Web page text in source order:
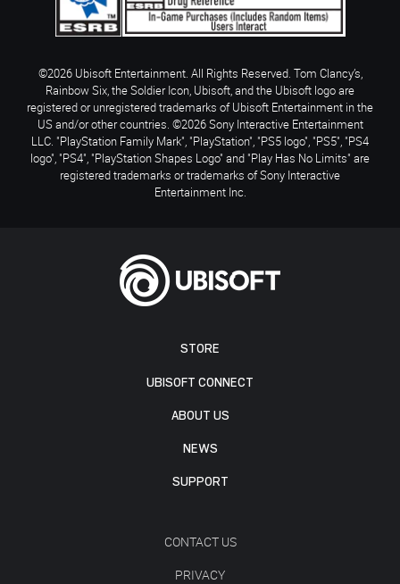
STORE
UBISOFT CONNECT
ABOUT US
NEWS
SUPPORT
CONTACT US
PRIVACY
©2026 Ubisoft Entertainment. All Rights Reserved. Tom Clancy’s,
Rainbow Six, the Soldier Icon, Ubisoft, and the Ubisoft logo are
registered or unregistered trademarks of Ubisoft Entertainment in the
US and/or other countries. ©2026 Sony Interactive Entertainment
LLC. "PlayStation Family Mark", "PlayStation", "PS5 logo", "PS5", "PS4
logo", "PS4", "PlayStation Shapes Logo" and "Play Has No Limits" are
registered trademarks or trademarks of Sony Interactive
Entertainment Inc.